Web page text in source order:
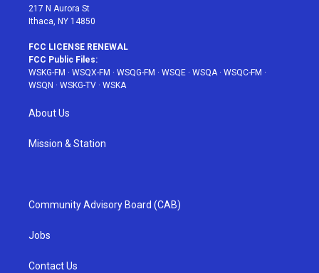
217 N Aurora St
Ithaca, NY 14850
FCC LICENSE RENEWAL
FCC Public Files:
WSKG-FM · WSQX-FM · WSQG-FM · WSQE · WSQA· WSQC-FM ·
WSQN · WSKG-TV · WSKA
About Us
Mission & Station
Community Advisory Board (CAB)
Jobs
Contact Us